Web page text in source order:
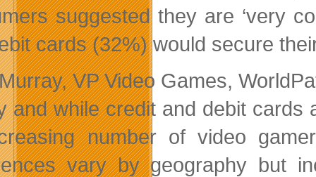
suggested they are ‘very
cards (32%) would secure
VP Video Games,
and while credit and debit
number of video
vary by geography but